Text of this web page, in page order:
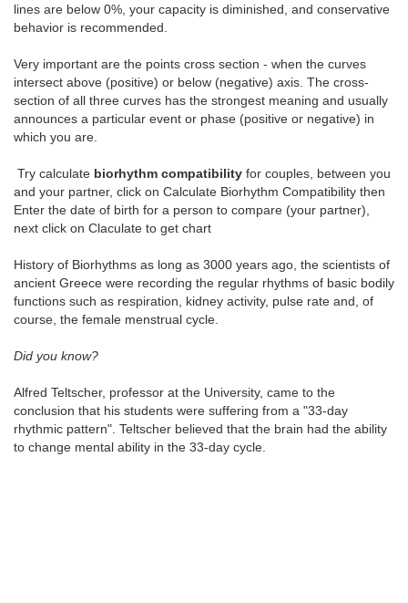
lines are below 0%, your capacity is diminished, and conservative
behavior is recommended.
Very important are the points cross section - when the curves
intersect above (positive) or below (negative) axis. The cross-
section of all three curves has the strongest meaning and usually
announces a particular event or phase (positive or negative) in
which you are.
Try calculate biorhythm compatibility for couples, between you
and your partner, click on Calculate Biorhythm Compatibility then
Enter the date of birth for a person to compare (your partner),
next click on Claculate to get chart
History of Biorhythms as long as 3000 years ago, the scientists of
ancient Greece were recording the regular rhythms of basic bodily
functions such as respiration, kidney activity, pulse rate and, of
course, the female menstrual cycle.
Did you know?
Alfred Teltscher, professor at the University, came to the
conclusion that his students were suffering from a "33-day
rhythmic pattern". Teltscher believed that the brain had the ability
to change mental ability in the 33-day cycle.